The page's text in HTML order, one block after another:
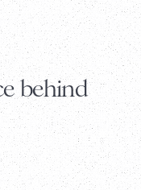
behind